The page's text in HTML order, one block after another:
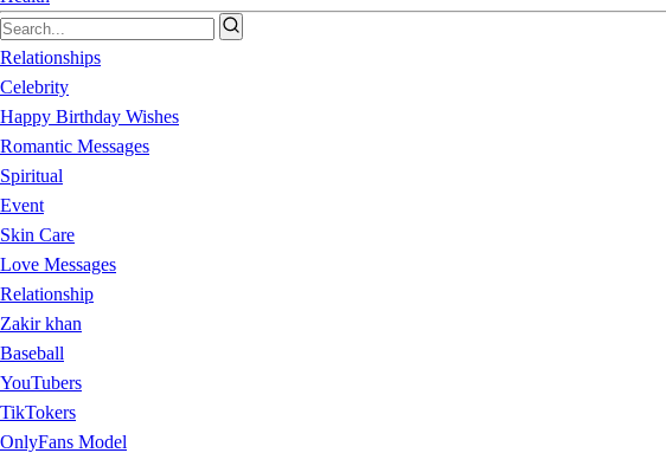
Relationships
Celebrity
Happy Birthday Wishes
Romantic Messages
Spiritual
Event
Skin Care
Love Messages
Relationship
Zakir khan
Baseball
YouTubers
TikTokers
OnlyFans Model